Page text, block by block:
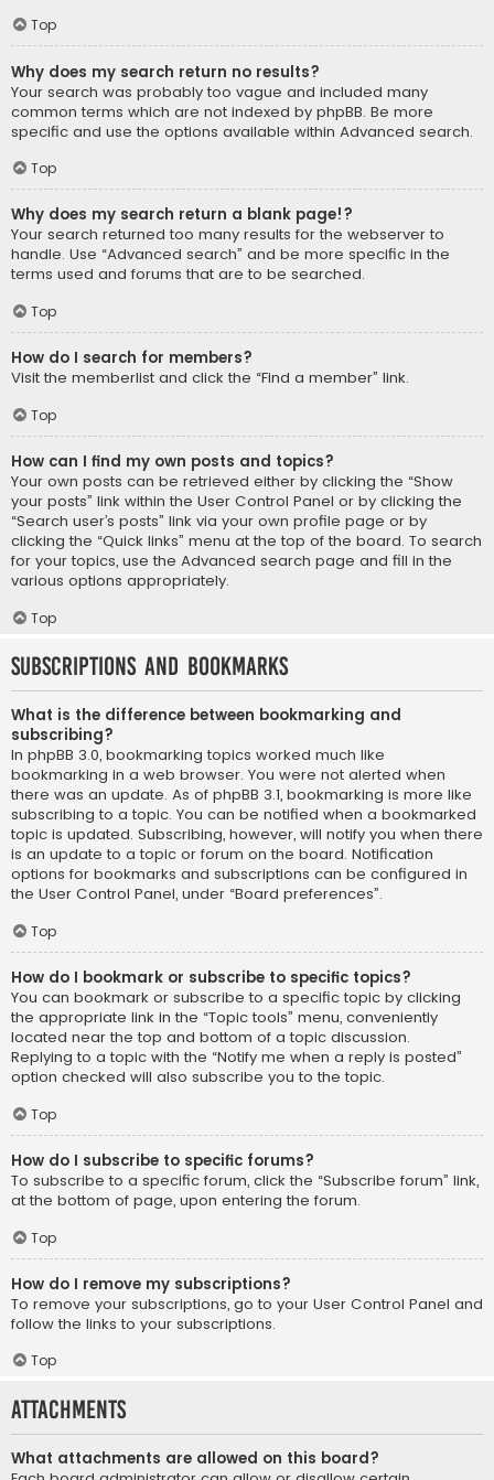
Top
Why does my search return no results?
Your search was probably too vague and included many
common terms which are not indexed by phpBB. Be more
specific and use the options available within Advanced search.
Top
Why does my search return a blank page!?
Your search returned too many results for the webserver to
handle. Use “Advanced search” and be more specific in the
terms used and forums that are to be searched.
Top
How do I search for members?
Visit the memberlist and click the “Find a member” link.
Top
How can I find my own posts and topics?
Your own posts can be retrieved either by clicking the “Show
your posts” link within the User Control Panel or by clicking the
“Search user’s posts” link via your own profile page or by
clicking the “Quick links” menu at the top of the board. To search
for your topics, use the Advanced search page and fill in the
various options appropriately.
Top
Subscriptions and Bookmarks
What is the difference between bookmarking and
subscribing?
In phpBB 3.0, bookmarking topics worked much like
bookmarking in a web browser. You were not alerted when
there was an update. As of phpBB 3.1, bookmarking is more like
subscribing to a topic. You can be notified when a bookmarked
topic is updated. Subscribing, however, will notify you when there
is an update to a topic or forum on the board. Notification
options for bookmarks and subscriptions can be configured in
the User Control Panel, under “Board preferences”.
Top
How do I bookmark or subscribe to specific topics?
You can bookmark or subscribe to a specific topic by clicking
the appropriate link in the “Topic tools” menu, conveniently
located near the top and bottom of a topic discussion.
Replying to a topic with the “Notify me when a reply is posted”
option checked will also subscribe you to the topic.
Top
How do I subscribe to specific forums?
To subscribe to a specific forum, click the “Subscribe forum” link,
at the bottom of page, upon entering the forum.
Top
How do I remove my subscriptions?
To remove your subscriptions, go to your User Control Panel and
follow the links to your subscriptions.
Top
Attachments
What attachments are allowed on this board?